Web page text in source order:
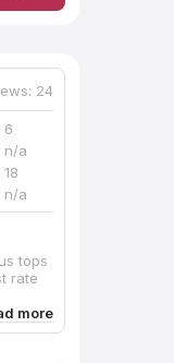
24
6
n/a
n/a
rate